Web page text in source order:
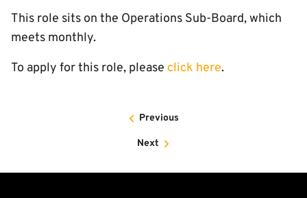
This role sits on the Operations Sub-Board, which
meets monthly.
To apply for this role, please click here.
Previous
Next